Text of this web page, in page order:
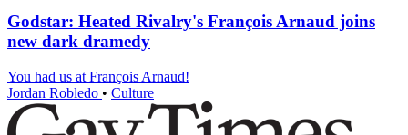
Godstar: Heated Rivalry's François Arnaud joins
new dark dramedy
You had us at François Arnaud!
Jordan Robledo • Culture